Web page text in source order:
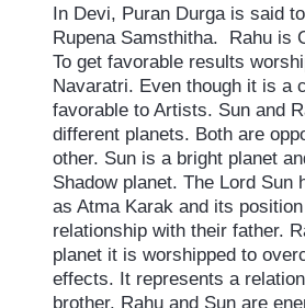
In Devi, Puran Durga is said
Rupena Samsthitha. Rahu is
To get favorable results
Navaratri. Even though it is a
favorable to Artists. Sun and
different planets. Both are
other. Sun is a bright planet
Shadow planet. The Lord Sun
as Atma Karak and its
relationship with their father.
planet it is worshipped to
effects. It represents a
brother. Rahu and Sun are